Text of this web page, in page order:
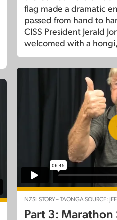
flag made a dramatic
passed from hand to
CISS President Jerald
welcomed with a
NZSL STORY – TAONGA SOURCE:
Part 3: Marathon